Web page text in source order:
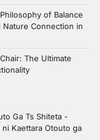
of Balance
Nature Connection in
The Ultimate
Ga Ts Shiteta -
Kaettara Otouto ga